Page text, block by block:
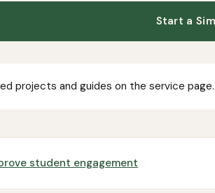
Start a
projects and guides on the service page.
student engagement